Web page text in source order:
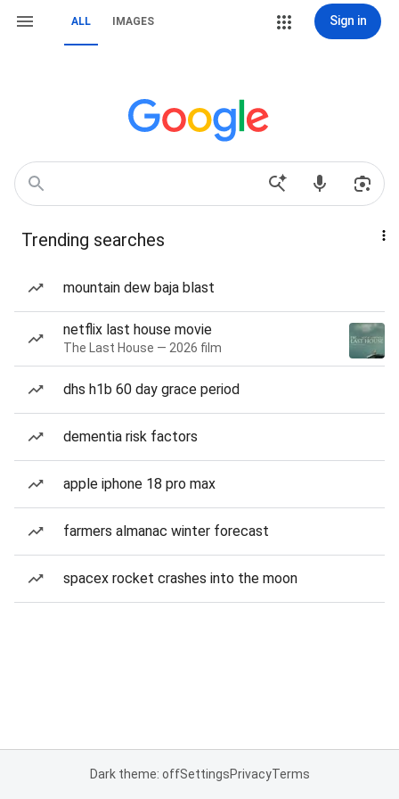
ALL IMAGES Sign in
Trending searches
mountain dew baja blast
netflix last house movie
The Last House — 2026 film
dhs h1b 60 day grace period
dementia risk factors
apple iphone 18 pro max
farmers almanac winter forecast
spacex rocket crashes into the moon
Dark theme: offSettingsPrivacyTerms